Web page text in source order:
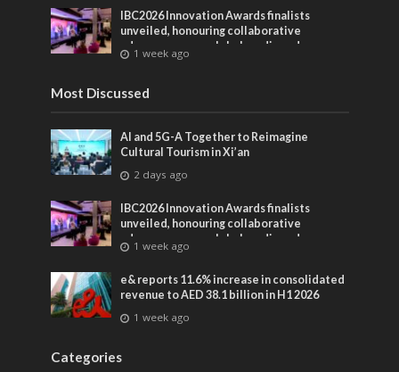
IBC2026 Innovation Awards finalists
unveiled, honouring collaborative
advances across global media and
entertainment
1 week ago
Most Discussed
AI and 5G-A Together to Reimagine
Cultural Tourism in Xi’an
2 days ago
IBC2026 Innovation Awards finalists
unveiled, honouring collaborative
advances across global media and
entertainment
1 week ago
e& reports 11.6% increase in consolidated
revenue to AED 38.1 billion in H1 2026
1 week ago
Categories